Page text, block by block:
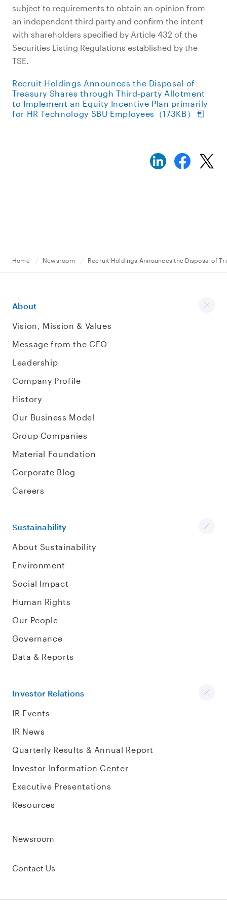
subject to requirements to obtain an opinion from
an independent third party and confirm the intent
with shareholders specified by Article 432 of the
Securities Listing Regulations established by the
TSE.
Recruit Holdings Announces the Disposal of
Treasury Shares through Third-party Allotment
to Implement an Equity Incentive Plan primarily
for HR Technology SBU Employees（173KB）
Home Newsroom Recruit Holdings Announces the Disposal of
About
Vision, Mission & Values
Message from the CEO
Leadership
Company Profile
History
Our Business Model
Group Companies
Material Foundation
Corporate Blog
Careers
Sustainability
About Sustainability
Environment
Social Impact
Human Rights
Our People
Governance
Data & Reports
Investor Relations
IR Events
IR News
Quarterly Results & Annual Report
Investor Information Center
Executive Presentations
Resources
Newsroom
Contact Us